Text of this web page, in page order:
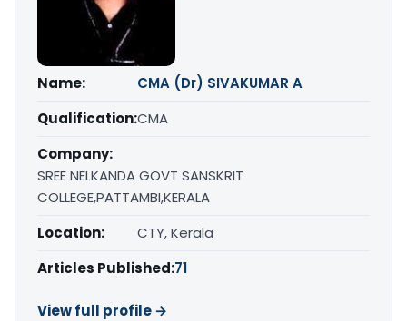
Name:
CMA (Dr) SIVAKUMAR A
Qualification:CMA
Company:
SREE NELKANDA GOVT SANSKRIT
COLLEGE,PATTAMBI,KERALA
Location:
CTY, Kerala
Articles Published:71
View full profile →